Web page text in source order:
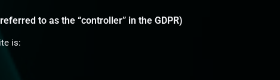
to as the “controller” in the GDPR)
is: